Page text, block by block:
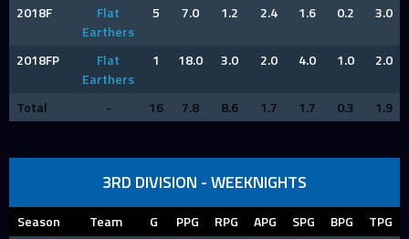
2018F
Flat
Earthers
5 7.0 1.2 2.4 1.6 0.2 3.0
2018FP
Flat
Earthers
1 18.0 3.0 2.0 4.0 1.0 2.0
Total - 16 7.8 8.6 1.7 1.7 0.3 1.9
3RD DIVISION - WEEKNIGHTS
Season Team G PPG RPG APG SPG BPG TPG